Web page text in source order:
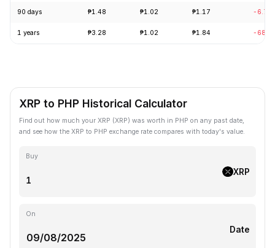
90 days ₱1.48 ₱1.02 ₱1.17 -
1 years ₱3.28 ₱1.02 ₱1.84 -
XRP to PHP Historical Calculator
Find out how much your XRP (XRP) was worth in PHP on any past date,
and see how the XRP to PHP exchange rate compares with today's value.
Buy
XRP
On
Date